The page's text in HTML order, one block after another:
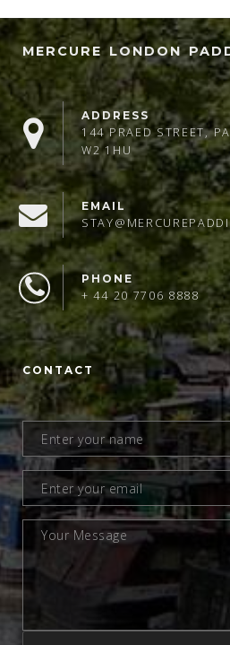
MERCURE LONDON
ADDRESS
144 PRAED STREET,
W2 1HU
EMAIL
PHONE
+ 44 20 7706 8888
CONTACT